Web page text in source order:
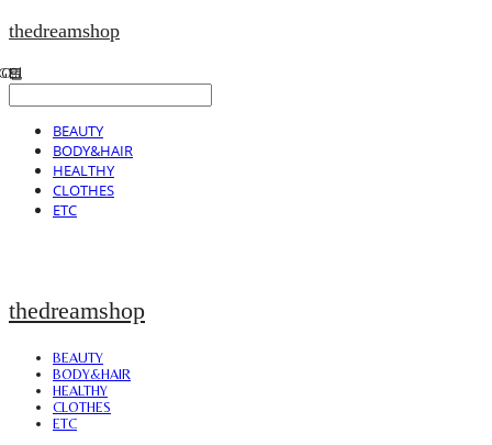
thedreamshop
BEAUTY
BODY&HAIR
HEALTHY
CLOTHES
ETC
thedreamshop
BEAUTY
BODY&HAIR
HEALTHY
CLOTHES
ETC